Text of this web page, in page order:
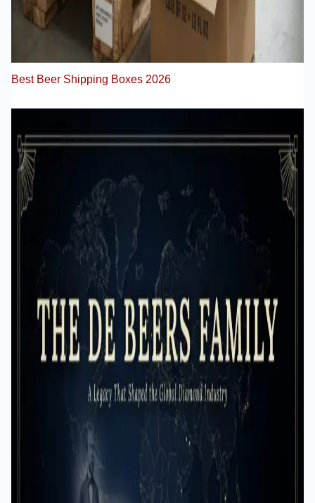
Best Beer Shipping Boxes 2026